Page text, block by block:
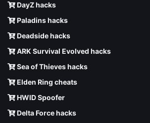
DayZ hacks
Paladins hacks
Deadside hacks
ARK Survival Evolved hacks
Sea of Thieves hacks
Elden Ring cheats
HWID Spoofer
Delta Force hacks